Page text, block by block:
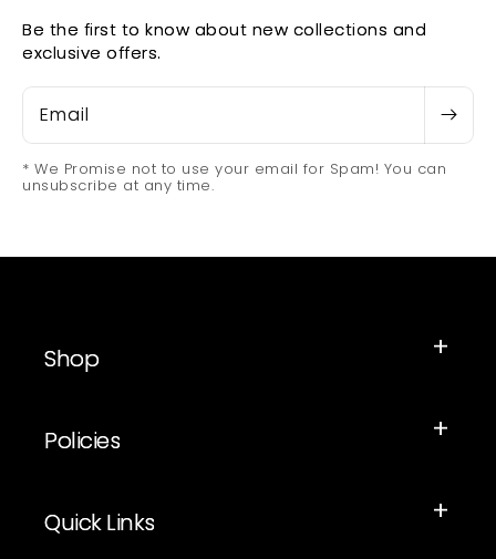
Be the first to know about new collections and
exclusive offers.
Email
* We Promise not to use your email for Spam! You can
unsubscribe at any time.
Shop
Policies
Quick Links